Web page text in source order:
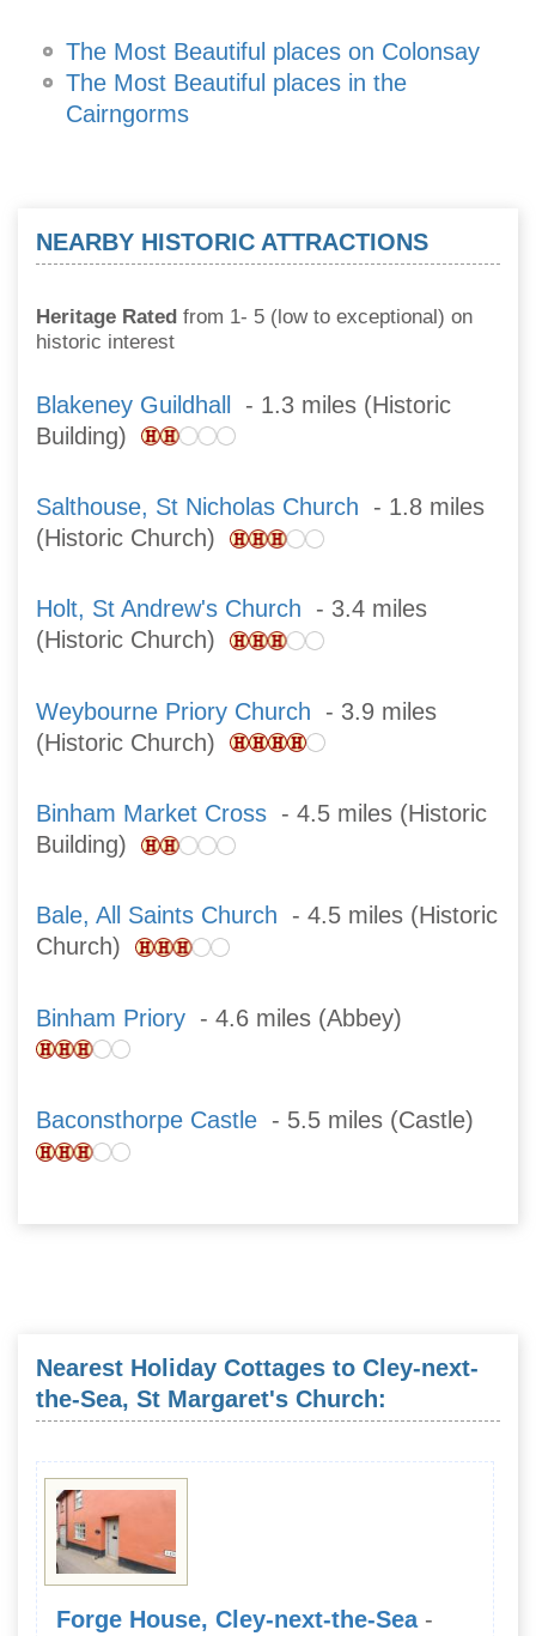
The Most Beautiful places on Colonsay
The Most Beautiful places in the
Cairngorms
NEARBY HISTORIC ATTRACTIONS
Heritage Rated from 1- 5 (low to exceptional) on
historic interest
Blakeney Guildhall - 1.3 miles (Historic
Building)
Salthouse, St Nicholas Church - 1.8 miles
(Historic Church)
Holt, St Andrew's Church - 3.4 miles
(Historic Church)
Weybourne Priory Church - 3.9 miles
(Historic Church)
Binham Market Cross - 4.5 miles (Historic
Building)
Bale, All Saints Church - 4.5 miles (Historic
Church)
Binham Priory - 4.6 miles (Abbey)
Baconsthorpe Castle - 5.5 miles (Castle)
Nearest Holiday Cottages to Cley-next-
the-Sea, St Margaret's Church:
Forge House, Cley-next-the-Sea -